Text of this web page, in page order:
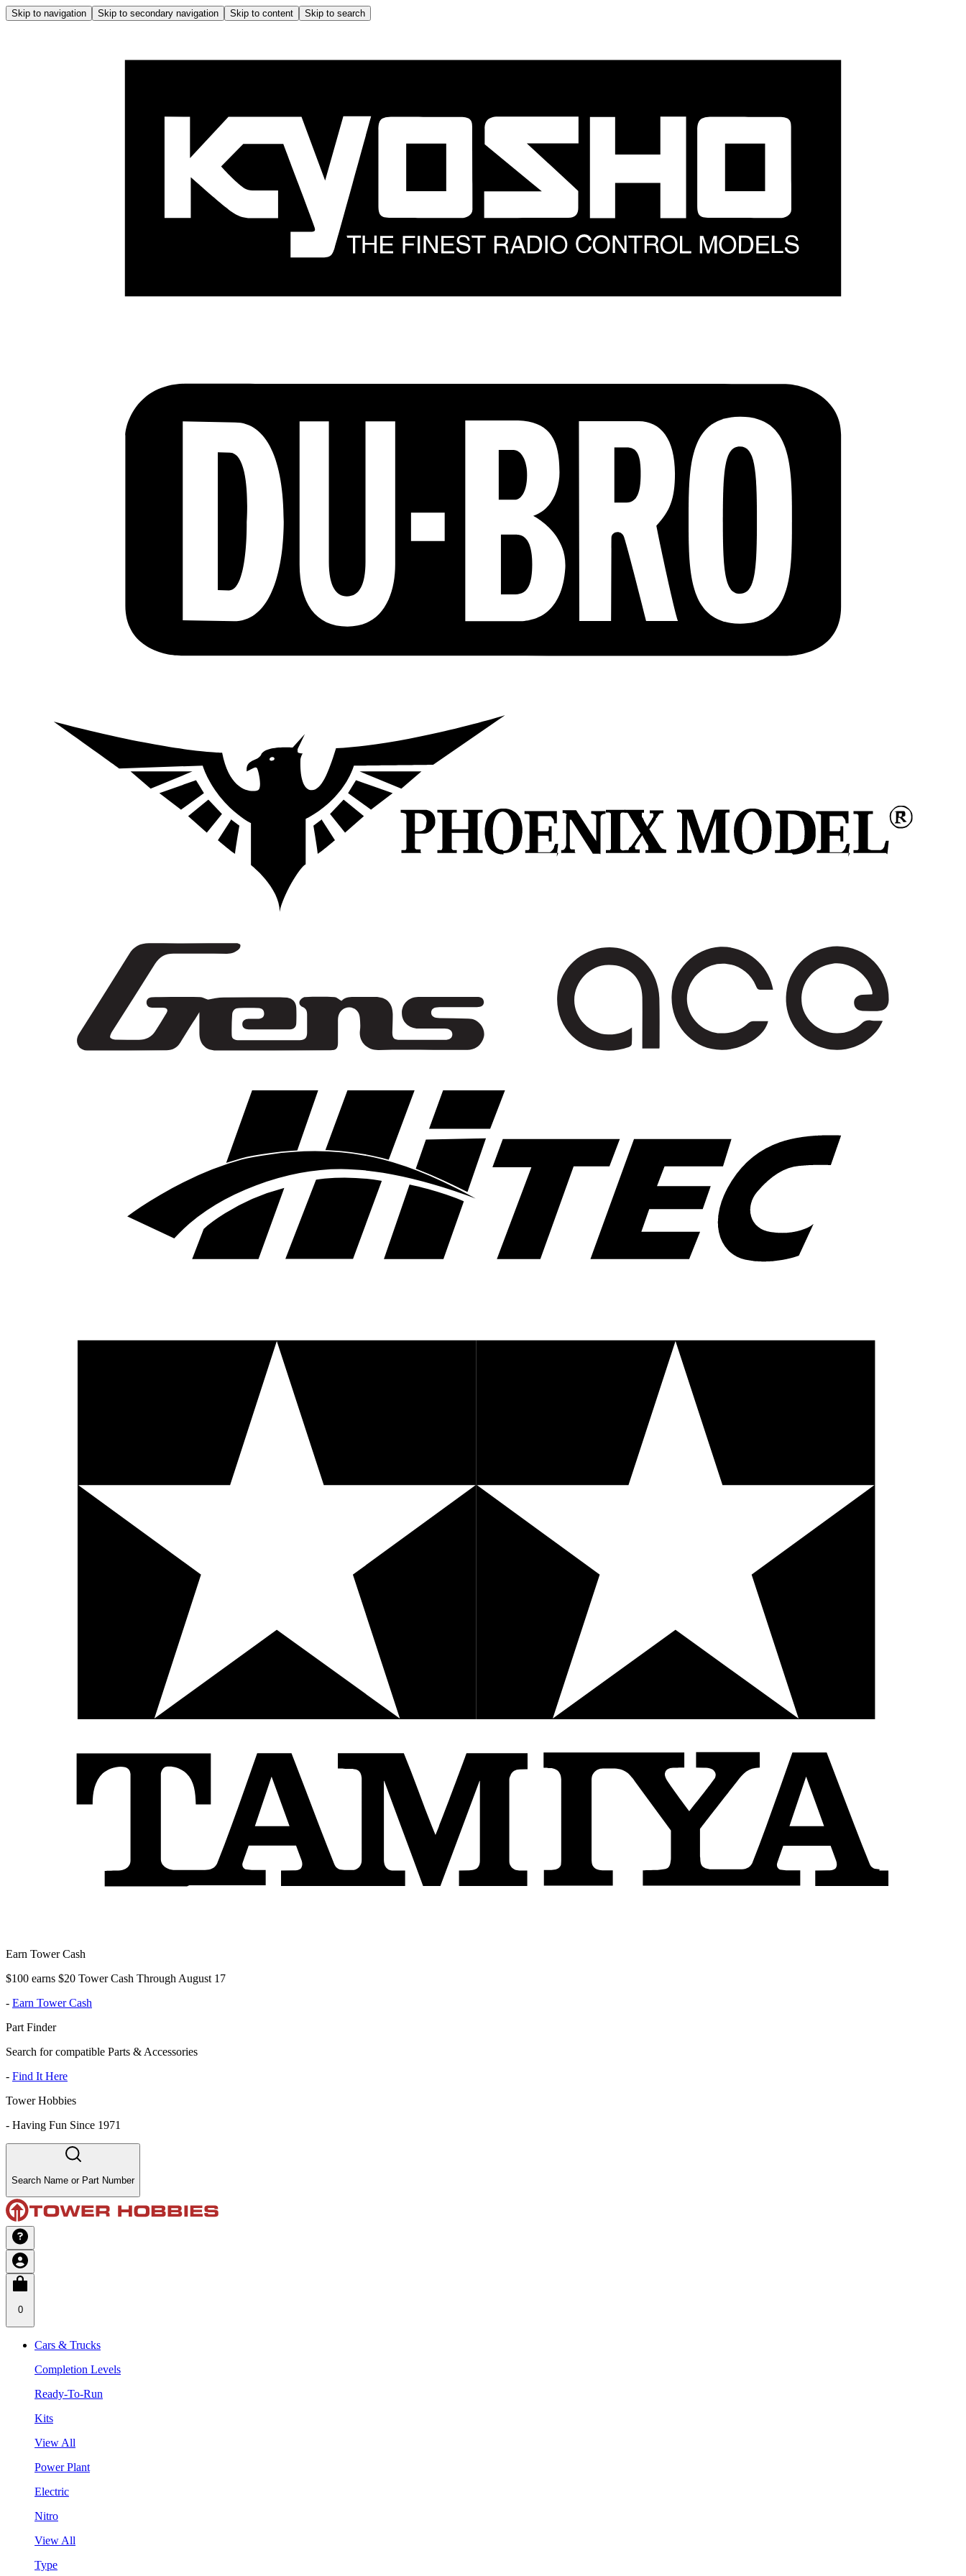
Skip to navigation Skip to secondary navigation Skip to content Skip to search
Earn Tower Cash
$100 earns $20 Tower Cash Through August 17
- Earn Tower Cash
Part Finder
Search for compatible Parts & Accessories
- Find It Here
Tower Hobbies
- Having Fun Since 1971
Search Name or Part Number
0
Cars & Trucks
Completion Levels
Ready-To-Run
Kits
View All
Power Plant
Electric
Nitro
View All
Type